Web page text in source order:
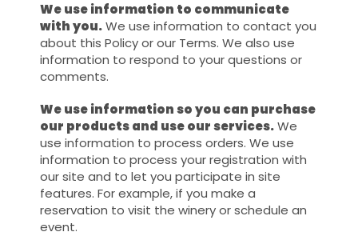
We use information to communicate
with you.We use information to contact you
about this Policy or our Terms. We also use
information to respond to your questions or
comments.
We use information so you can purchase
our products and use our services.We
use information to process orders. We use
information to process your registration with
our site and to let you participate in site
features. For example, if you make a
reservation to visit the winery or schedule an
event.